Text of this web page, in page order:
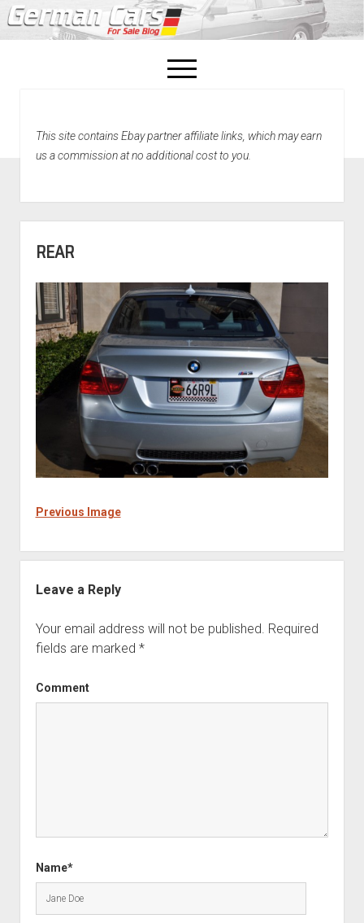
open
menu
Home
This site contains Ebay partner affiliate links, which may earn
us a commission at no additional cost to you.
REAR
Previous Image
Leave a Reply
Your email address will not be published. Required
fields are marked *
Comment
Name*